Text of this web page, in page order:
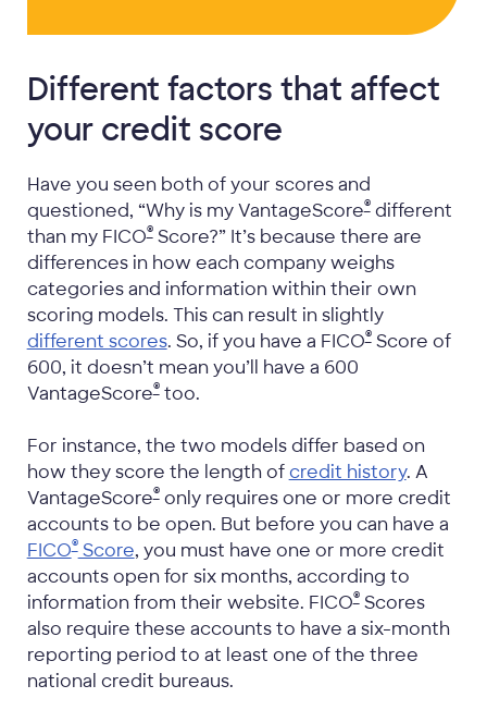
Different factors that affect
your credit score
Have you seen both of your scores and
questioned, “Why is my VantageScore®different
than my FICO®Score?” It’s because there are
differences in how each company weighs
categories and information within their own
scoring models. This can result in slightly
different scores. So, if you have a FICO®Score of
600, it doesn’t mean you’ll have a 600
VantageScore®too.
For instance, the two models differ based on
how they score the length ofcredit history. A
VantageScore®only requires one or more credit
accounts to be open. But before you can have a
FICO®Score, you must have one or more credit
accounts open for six months, according to
information from their website. FICO®Scores
also require these accounts to have a six-month
reporting period to at least one of the three
national credit bureaus.